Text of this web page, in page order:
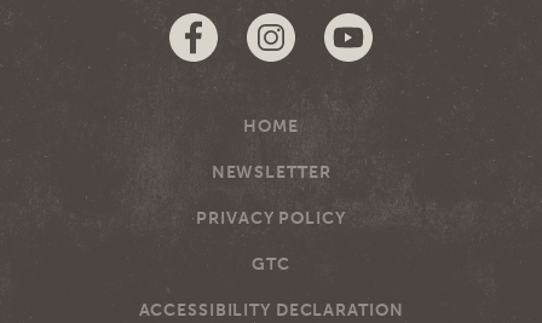
HOME
NEWSLETTER
PRIVACY POLICY
GTC
ACCESSIBILITY DECLARATION